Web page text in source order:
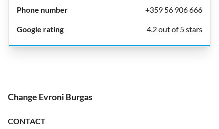
+359 56 906 666
4.2 out of 5 stars
Change Evroni Burgas
CONTACT